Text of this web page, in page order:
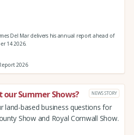
Del Mar delivers his annual report ahead of
14 2026.
2026
Summer Shows? NEWS STORY
land-based business questions for
Show and Royal Cornwall Show.